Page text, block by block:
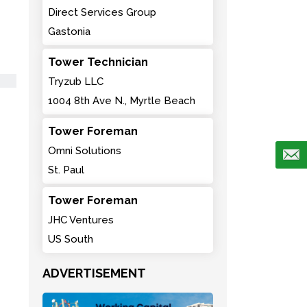
Direct Services Group
Gastonia
Tower Technician
Tryzub LLC
1004 8th Ave N., Myrtle Beach
Tower Foreman
Omni Solutions
St. Paul
Tower Foreman
JHC Ventures
US South
ADVERTISEMENT